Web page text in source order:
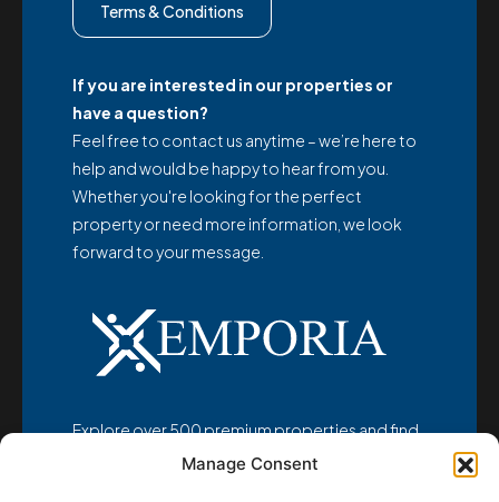
Manage Consent
Terms & Conditions
If you are interested in our properties or
have a question?
Feel free to contact us anytime – we’re here to
help and would be happy to hear from you.
Whether you're looking for the perfect
property or need more information, we look
forward to your message.
Explore over 500 premium properties and find
your dream home at